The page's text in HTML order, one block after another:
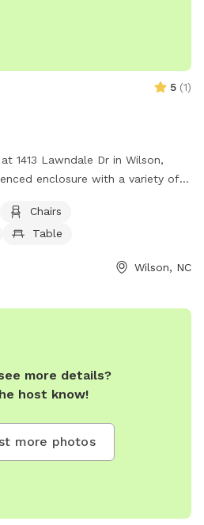
5 (1)
1413 Lawndale Dr in Wilson,
enclosure with a variety of
in place to ensure the safety
including a limit of two dogs
out of the park. Children
will be subject to removal and
Components/
at (252) 399-7530 or email
Chairs
Table
Wilson, NC
more details?
host know!
more photos